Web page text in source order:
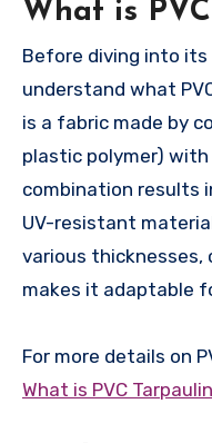
What is
Before diving into
understand what
is a fabric made by
plastic polymer)
combination results
UV-resistant
various thicknesses,
makes it adaptable
For more details on
What is PVC Tarpaulin